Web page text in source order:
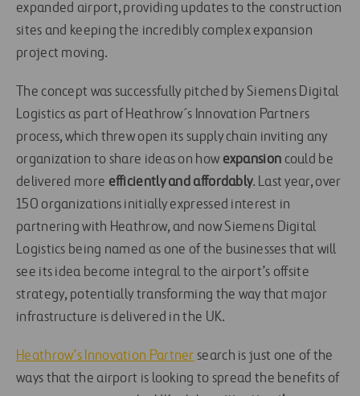
expanded airport, providing updates to the construction
sites and keeping the incredibly complex expansion
project moving.
The concept was successfully pitched by Siemens Digital
Logistics as part of Heathrow´s Innovation Partners
process, which threw open its supply chain inviting any
organization to share ideas on how expansion could be
delivered more efficiently and affordably. Last year, over
150 organizations initially expressed interest in
partnering with Heathrow, and now Siemens Digital
Logistics being named as one of the businesses that will
see its idea become integral to the airport’s offsite
strategy, potentially transforming the way that major
infrastructure is delivered in the UK.
Heathrow’s Innovation Partner search is just one of the
ways that the airport is looking to spread the benefits of